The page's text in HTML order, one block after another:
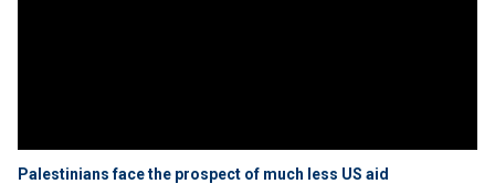
Palestinians face the prospect of much less US aid